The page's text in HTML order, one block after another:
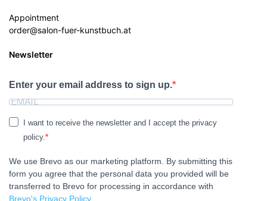
Appointment
order@salon-fuer-kunstbuch.at
Newsletter
Enter your email address to sign up.
I want to receive the newsletter and I accept the privacy
policy.
We use Brevo as our marketing platform. By submitting this
form you agree that the personal data you provided will be
transferred to Brevo for processing in accordance with
Brevo's Privacy Policy.